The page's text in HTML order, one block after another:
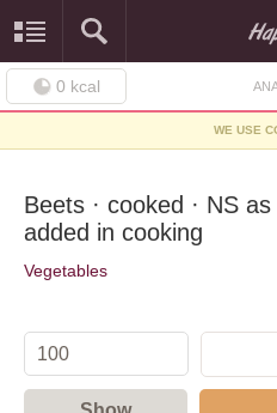
0 kcal
WE USE
Beets · cooked · NS
added in cooking
Vegetables